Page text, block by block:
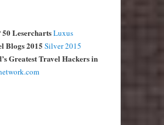
LeserchartsLuxus
Blogs 2015 Silver 2015
Greatest Travel Hackers in